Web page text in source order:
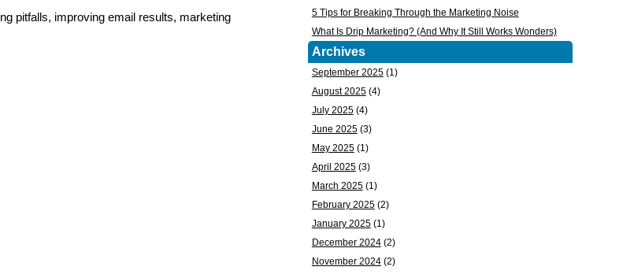
pitfalls, improving email results, marketing
5 Tips for Breaking Through the Marketing Noise
What Is Drip Marketing? (And Why It Still Works Wonders)
Archives
September 2025(1)
August 2025(4)
July 2025(4)
June 2025(3)
May 2025(1)
April 2025(3)
March 2025(1)
February 2025(2)
January 2025(1)
December 2024(2)
November 2024(2)